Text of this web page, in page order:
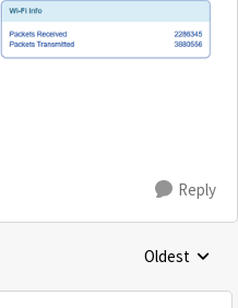
Reply
Replies
Oldest